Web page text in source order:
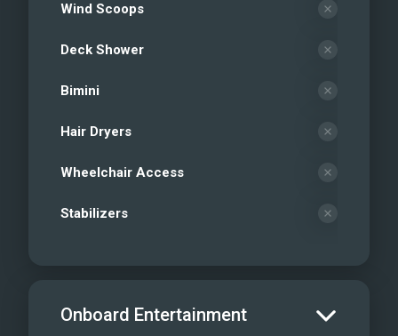
Wind Scoops
Deck Shower
Bimini
Hair Dryers
Wheelchair Access
Stabilizers
Onboard Entertainment